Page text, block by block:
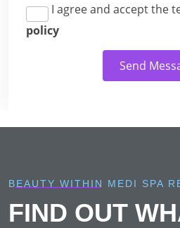
I agree and accept the
policy
Send
BEAUTY WITHIN MEDI SPA
FIND OUT